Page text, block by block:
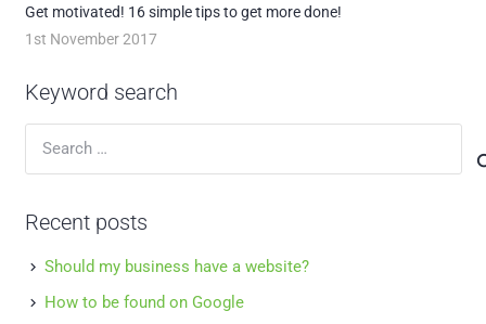
Get motivated! 16 simple tips to get more done!
1st November 2017
Keyword search
Recent posts
Should my business have a website?
How to be found on Google